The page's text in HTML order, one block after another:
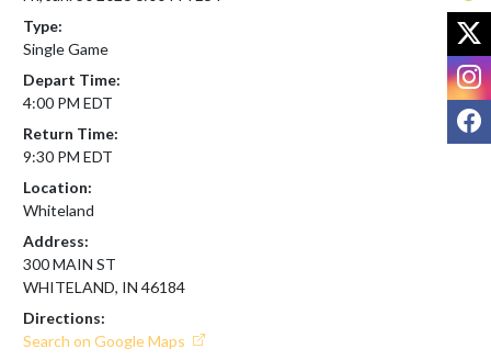
Type:
Single Game
Depart Time:
4:00 PM EDT
Return Time:
9:30 PM EDT
Location:
Whiteland
Address:
300 MAIN ST
WHITELAND, IN 46184
Directions:
Search on Google Maps